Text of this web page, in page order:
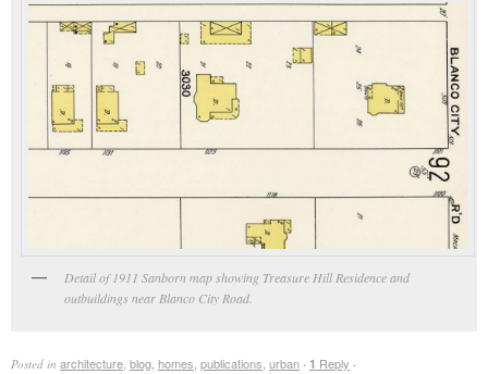
Detail of 1911 Sanborn map showing Treasure Hill Residence and
outbuildings near Blanco City Road.
Posted in architecture, blog, homes, publications, urban · 1 Reply ·